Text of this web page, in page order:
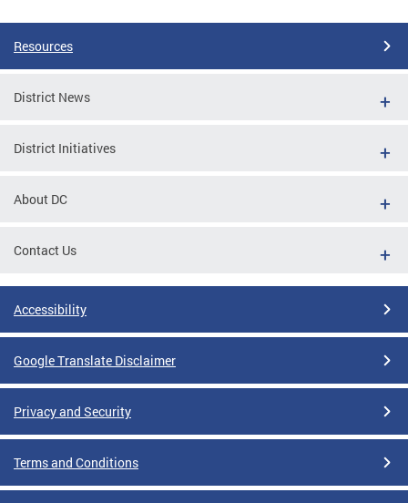
Resources
District News
District Initiatives
About DC
Contact Us
Accessibility
Google Translate Disclaimer
Privacy and Security
Terms and Conditions